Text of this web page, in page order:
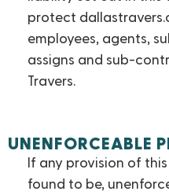
protect
employees, agents,
assigns and sub-
Travers.
UNENFORCEABLE
If any provision of
found to be,